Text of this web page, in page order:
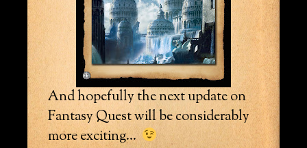
And hopefully the next update on
Fantasy Quest will be considerably
more exciting…